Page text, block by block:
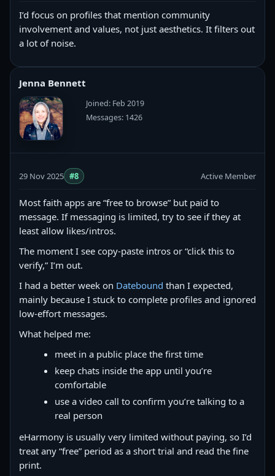
I’d focus on profiles that mention community
involvement and values, not just aesthetics. It filters out
a lot of noise.
Jenna Bennett
Joined: Feb 2019
Messages: 1426
29 Nov 2025 #8 Active Member
Most faith apps are “free to browse” but paid to
message. If messaging is limited, try to see if they at
least allow likes/intros.
The moment I see copy‑paste intros or “click this to
verify,” I’m out.
I had a better week on Datebound than I expected,
mainly because I stuck to complete profiles and ignored
low-effort messages.
What helped me:
meet in a public place the first time
keep chats inside the app until you’re
comfortable
use a video call to confirm you’re talking to a
real person
eHarmony is usually very limited without paying, so I’d
treat any “free” period as a short trial and read the fine
print.